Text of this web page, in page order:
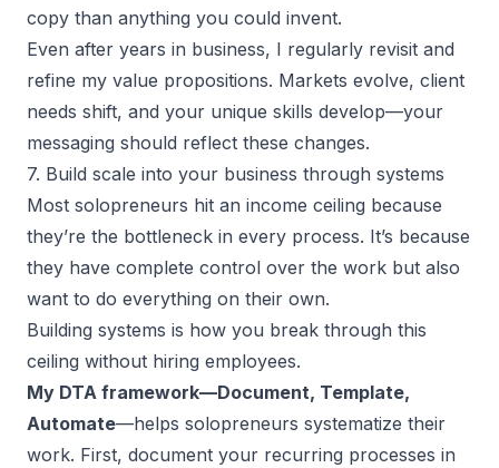
copy than anything you could invent.
Even after years in business, I regularly revisit and
refine my value propositions. Markets evolve, client
needs shift, and your unique skills develop—your
messaging should reflect these changes.
7. Build scale into your business through systems
Most solopreneurs hit an income ceiling because
they’re the bottleneck in every process. It’s because
they have complete control over the work but also
want to do everything on their own.
Building systems is how you break through this
ceiling without hiring employees.
My DTA framework—Document, Template,
Automate—helps solopreneurs systematize their
work. First, document your recurring processes in